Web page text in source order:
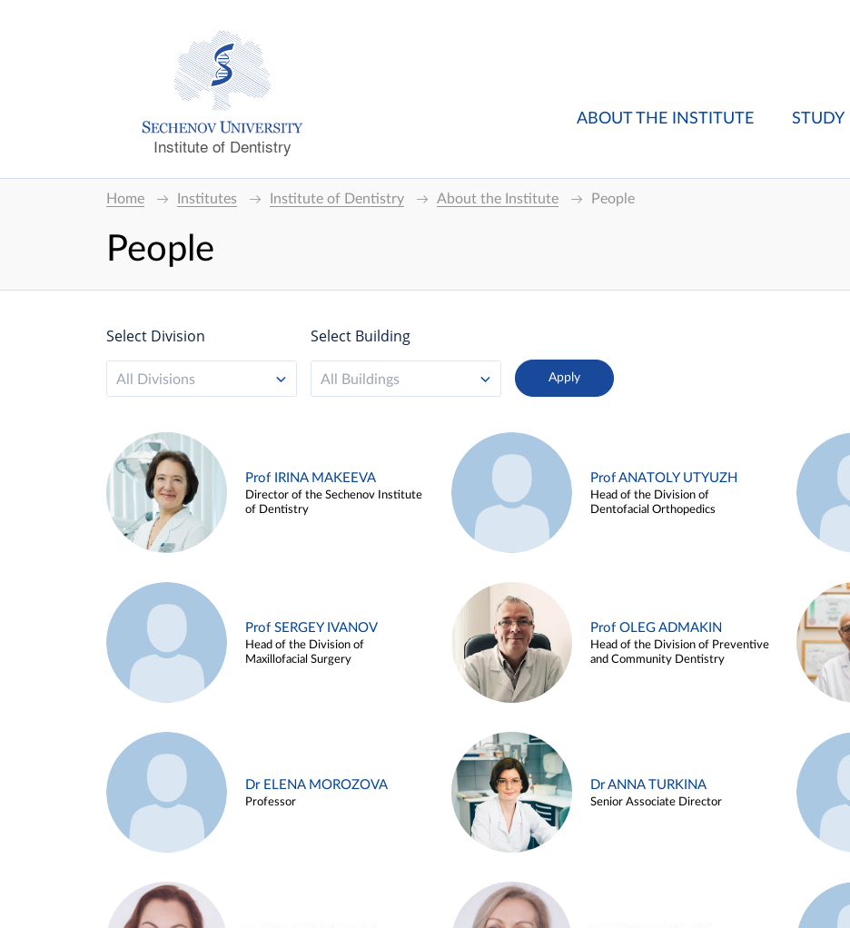
Institute of Dentistry
ABOUT THE INSTITUTE STUDY
Home Institutes Institute of Dentistry About the Institute People
People
Select Division
All Divisions
Select Building
All Buildings
Prof IRINA MAKEEVA
Director of the Sechenov Institute
of Dentistry
Prof ANATOLY UTYUZH
Head of the Division of
Dentofacial Orthopedics
Prof SERGEY IVANOV
Head of the Division of
Maxillofacial Surgery
Prof OLEG ADMAKIN
Head of the Division of Preventive
and Community Dentistry
Dr ELENA MOROZOVA
Professor
Dr ANNA TURKINA
Senior Associate Director